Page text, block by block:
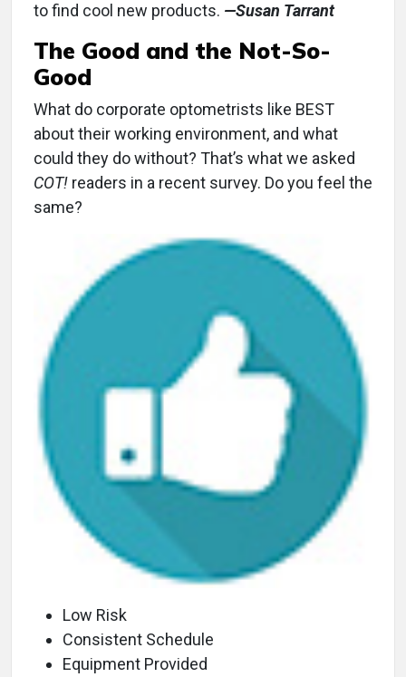
to find cool new products. —Susan Tarrant
The Good and the Not-So-
Good
What do corporate optometrists like BEST
about their working environment, and what
could they do without? That’s what we asked
COT! readers in a recent survey. Do you feel the
same?
Low Risk
Consistent Schedule
Equipment Provided